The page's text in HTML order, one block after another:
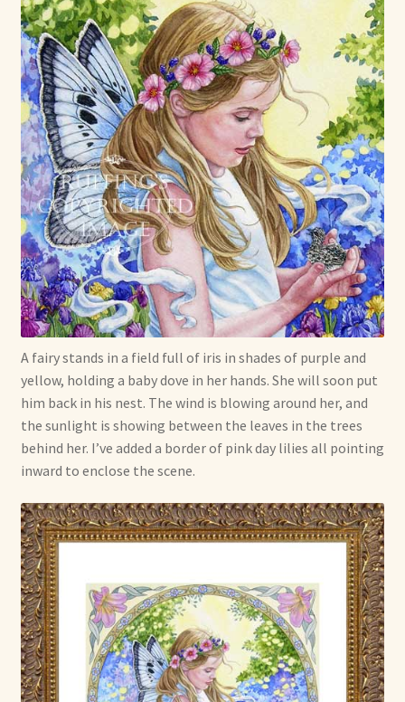
Our Blog
Privacy Policy
Ruffing’s Links
Shipping and Return Policies
Welcome
Welcome to my online journal
Shop For Art by Elizabeth Ruffing
Contact Me
Reviews
A fairy stands in a field full of iris in shades of purple and
yellow, holding a baby dove in her hands. She will soon put
him back in his nest. The wind is blowing around her, and
the sunlight is showing between the leaves in the trees
behind her. I’ve added a border of pink day lilies all pointing
inward to enclose the scene.